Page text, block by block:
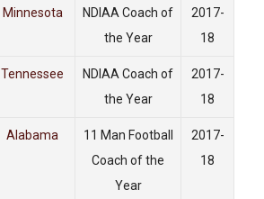
Minnesota
NDIAA Coach of
the Year
2017-
18
Tennessee
NDIAA Coach of
the Year
2017-
18
Alabama
11 Man Football
Coach of the
Year
2017-
18